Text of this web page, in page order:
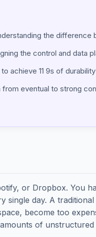
the
the control and data
achieve 11 9s of
from eventual to strong
or Dropbox. You
single day. A
become too
of